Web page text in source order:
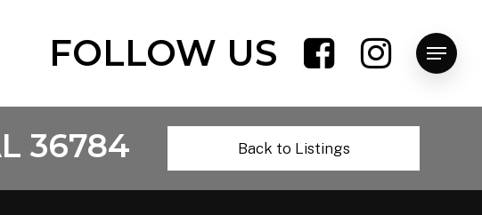
FOLLOW US Menu
36784 Back to Listings